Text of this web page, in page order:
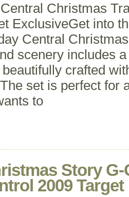
Christmas
ExclusiveGet into
Central
scenery includes
crafted
set is perfect for
to
Story G-
2009